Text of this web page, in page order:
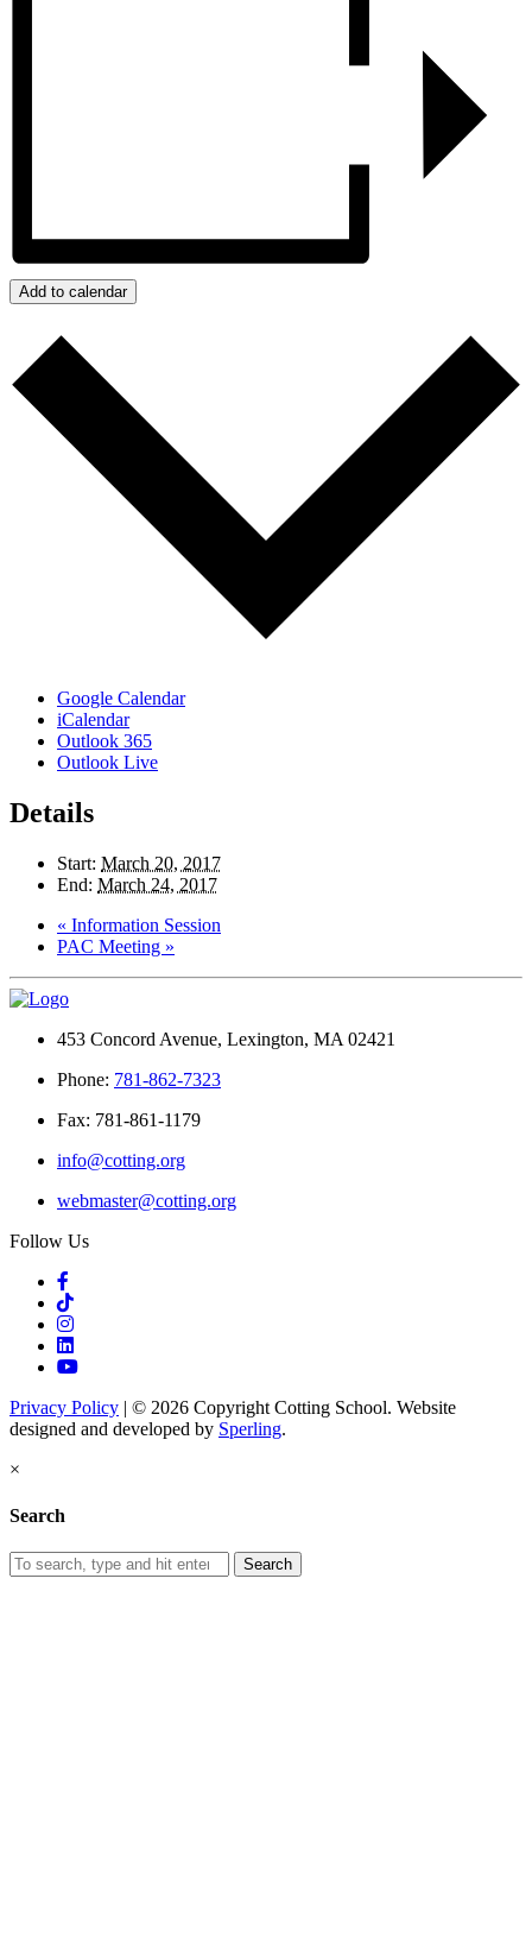
Add to calendar
Google Calendar
iCalendar
Outlook 365
Outlook Live
Details
Start: March 20, 2017
End: March 24, 2017
« Information Session
PAC Meeting »
453 Concord Avenue, Lexington, MA 02421
Phone: 781-862-7323
Fax: 781-861-1179
info@cotting.org
webmaster@cotting.org
Follow Us
Privacy Policy | © 2026 Copyright Cotting School. Website
designed and developed by Sperling.
×
Search
Search